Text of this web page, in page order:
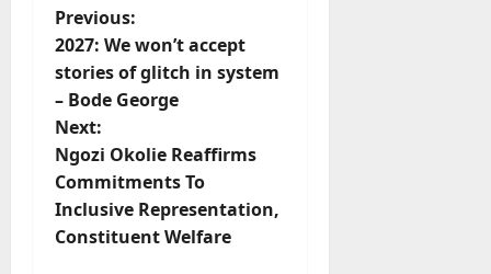
P
o
s
t
n
a
Previous:
2027: We won’t accept
stories of glitch in system
– Bode George
Next:
Ngozi Okolie Reaffirms
Commitments To
Inclusive Representation,
Constituent Welfare